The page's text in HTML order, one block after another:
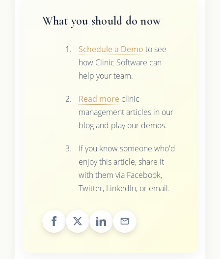
What you should do now
Schedule a Demo to see
how Clinic Software can
help your team.
Read more clinic
management articles in our
blog and play our demos.
If you know someone who'd
enjoy this article, share it
with them via Facebook,
Twitter, LinkedIn, or email.